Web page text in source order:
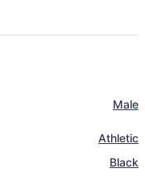
Male
Athletic
Black